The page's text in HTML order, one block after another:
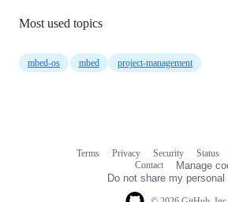
Most used topics
mbed-os mbed project-management
Terms Privacy Security Status
Contact
Manage
Do not share my personal